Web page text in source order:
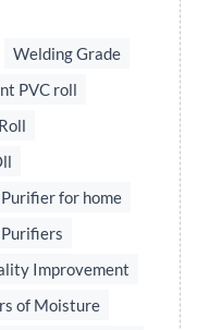
Welding Grade
PVC roll
for home
Improvement
of Moisture